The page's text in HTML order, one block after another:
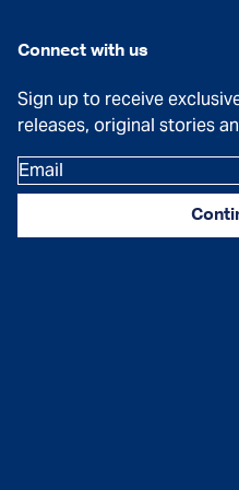
Connect with us
Sign up to receive
releases, original stories
Email